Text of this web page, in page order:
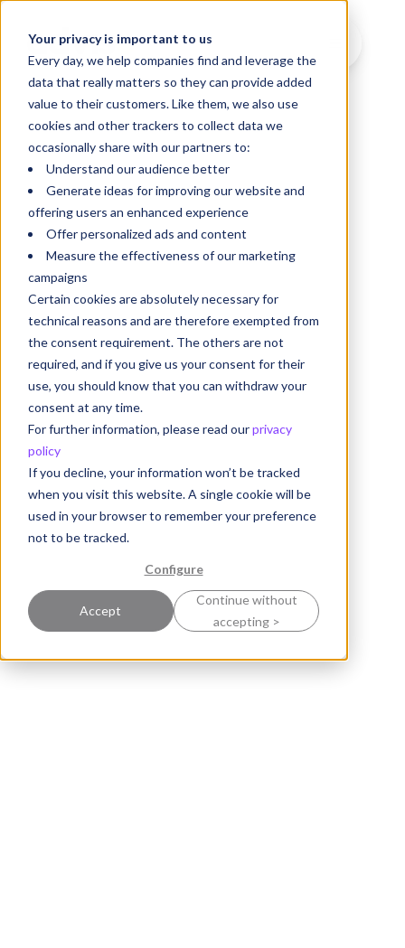
Your privacy is important to us
Every day, we help companies find and leverage the
data that really matters so they can provide added
value to their customers. Like them, we also use
cookies and other trackers to collect data we
occasionally share with our partners to:
Understand our audience better
Generate ideas for improving our website and
offering users an enhanced experience
Offer personalized ads and content
Measure the effectiveness of our marketing
campaigns
Certain cookies are absolutely necessary for
technical reasons and are therefore exempted from
the consent requirement. The others are not
required, and if you give us your consent for their
use, you should know that you can withdraw your
consent at any time.
For further information, please read ourprivacy
policy
If you decline, your information won’t be tracked
when you visit this website. A single cookie will be
used in your browser to remember your preference
not to be tracked.
Configure
Accept
Continue without
accepting >